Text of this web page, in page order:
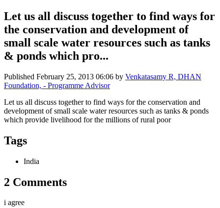
Let us all discuss together to find ways for
the conservation and development of
small scale water resources such as tanks
& ponds which pro...
Published February 25, 2013 06:06 by Venkatasamy R, DHAN
Foundation, - Programme Advisor
Let us all discuss together to find ways for the conservation and
development of small scale water resources such as tanks & ponds
which provide livelihood for the millions of rural poor
Tags
India
2 Comments
i agree